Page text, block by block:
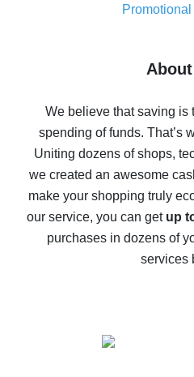
real
Five ways to get the most
back
10% cash back on
The best cash back on
The best cash back
compare
Promotional
We believe that saving is
spending of funds. That’s
Uniting dozens of shops,
we created an awesome
make your shopping truly
our service, you can get up
purchases in dozens of
services